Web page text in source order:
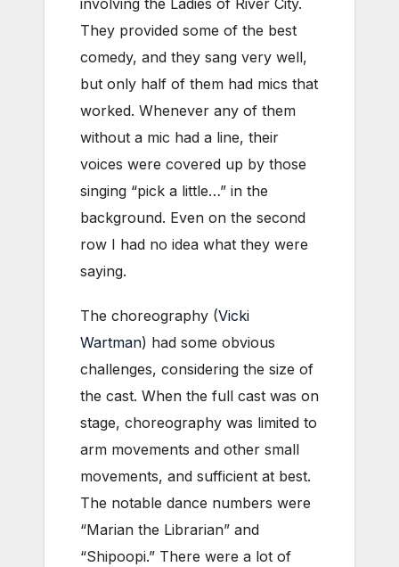
involving the Ladies of River City.
They provided some of the best
comedy, and they sang very well,
but only half of them had mics that
worked. Whenever any of them
without a mic had a line, their
voices were covered up by those
singing “pick a little…” in the
background. Even on the second
row I had no idea what they were
saying.
The choreography (Vicki
Wartman) had some obvious
challenges, considering the size of
the cast. When the full cast was on
stage, choreography was limited to
arm movements and other small
movements, and sufficient at best.
The notable dance numbers were
“Marian the Librarian” and
“Shipoopi.” There were a lot of